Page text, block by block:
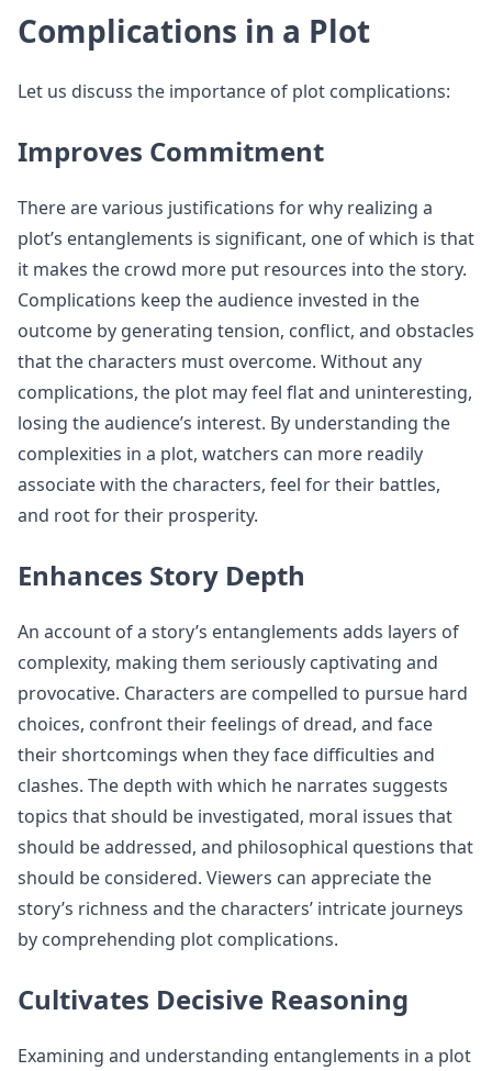
Complications in a Plot
Let us discuss the importance of plot complications:
Improves Commitment
There are various justifications for why realizing a
plot’s entanglements is significant, one of which is that
it makes the crowd more put resources into the story.
Complications keep the audience invested in the
outcome by generating tension, conflict, and obstacles
that the characters must overcome. Without any
complications, the plot may feel flat and uninteresting,
losing the audience’s interest. By understanding the
complexities in a plot, watchers can more readily
associate with the characters, feel for their battles,
and root for their prosperity.
Enhances Story Depth
An account of a story’s entanglements adds layers of
complexity, making them seriously captivating and
provocative. Characters are compelled to pursue hard
choices, confront their feelings of dread, and face
their shortcomings when they face difficulties and
clashes. The depth with which he narrates suggests
topics that should be investigated, moral issues that
should be addressed, and philosophical questions that
should be considered. Viewers can appreciate the
story’s richness and the characters’ intricate journeys
by comprehending plot complications.
Cultivates Decisive Reasoning
Examining and understanding entanglements in a plot